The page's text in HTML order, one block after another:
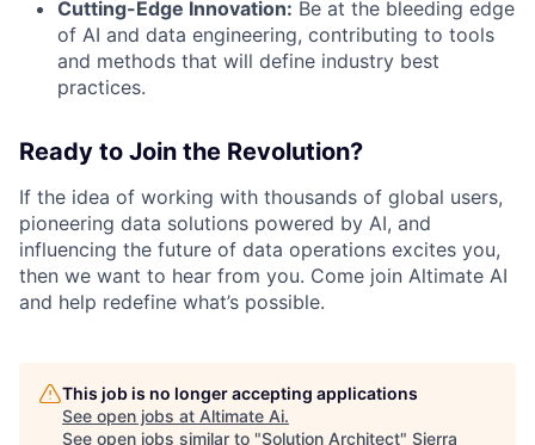
Cutting-Edge Innovation: Be at the bleeding edge
of AI and data engineering, contributing to tools
and methods that will define industry best
practices.
Ready to Join the Revolution?
If the idea of working with thousands of global users,
pioneering data solutions powered by AI, and
influencing the future of data operations excites you,
then we want to hear from you. Come join Altimate AI
and help redefine what’s possible.
This job is no longer accepting applications
See open jobs at Altimate Ai.
See open jobs similar to "Solution Architect" Sierra